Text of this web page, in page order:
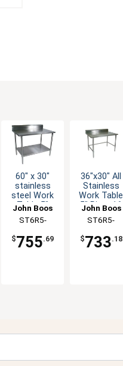
60" x 30"
stainless
steel Work
Table 5"
Gauge
Galvanized
Shelf
John Boos
ST6R5-
$755.69
36"x30" All
Stainless
Work Table
5" Riser 16
Bracing
John Boos
ST6R5-
$733.18